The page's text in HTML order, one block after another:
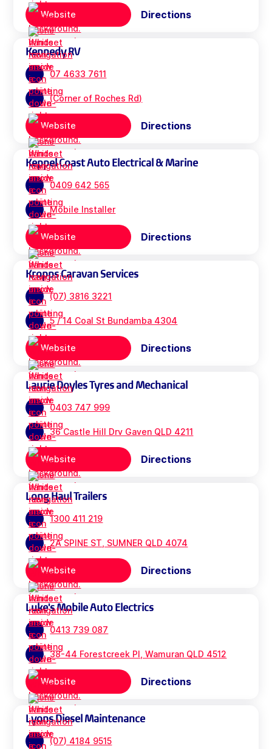
Website Directions
Kennedy RV
07 4633 7611
(Corner of Roches Rd)
Website Directions
Keppel Coast Auto Electrical & Marine
0409 642 565
Mobile Installer
Website Directions
Kropps Caravan Services
(07) 3816 3221
5 / 14 Coal St Bundamba 4304
Website Directions
Laurie Doyles Tyres and Mechanical
0403 747 999
36 Castle Hill Drv Gaven QLD 4211
Website Directions
Long Haul Trailers
1300 411 219
2A SPINE ST, SUMNER QLD 4074
Website Directions
Luke's Mobile Auto Electrics
0413 739 087
38-44 Forestcreek Pl, Wamuran QLD 4512
Website Directions
Lyons Diesel Maintenance
(07) 4184 9515